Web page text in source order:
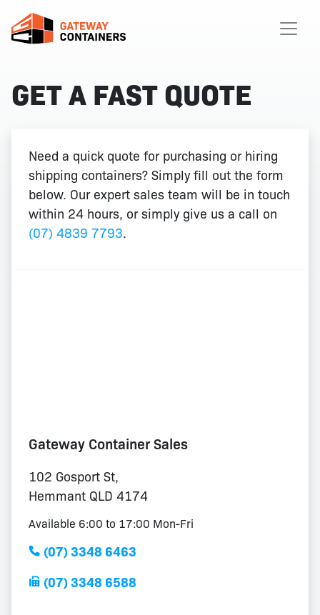
GET A FAST QUOTE
Need a quick quote for purchasing or hiring
shipping containers? Simply fill out the form
below. Our expert sales team will be in touch
within 24 hours, or simply give us a call on
(07) 4839 7793.
Gateway Container Sales
102 Gosport St,
Hemmant QLD 4174
Available 6:00 to 17:00 Mon-Fri
(07) 3348 6463
(07) 3348 6588